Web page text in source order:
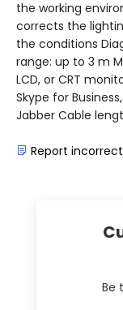
the working
corrects the
the conditions
range: up to 3 m
LCD, or CRT
Skype for
Jabber Cable
Report
Be